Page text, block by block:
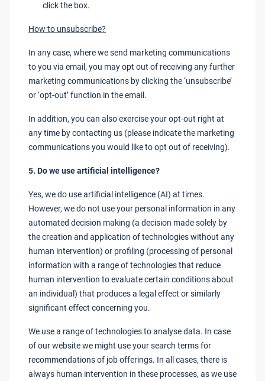
click the box.
How to unsubscribe?
In any case, where we send marketing communications
to you via email, you may opt out of receiving any further
marketing communications by clicking the ‘unsubscribe’
or ‘opt-out’ function in the email.
In addition, you can also exercise your opt-out right at
any time by contacting us (please indicate the marketing
communications you would like to opt out of receiving).
5. Do we use artificial intelligence?
Yes, we do use artificial intelligence (AI) at times.
However, we do not use your personal information in any
automated decision making (a decision made solely by
the creation and application of technologies without any
human intervention) or profiling (processing of personal
information with a range of technologies that reduce
human intervention to evaluate certain conditions about
an individual) that produces a legal effect or similarly
significant effect concerning you.
We use a range of technologies to analyse data. In case
of our website we might use your search terms for
recommendations of job offerings. In all cases, there is
always human intervention in these processes, as we use